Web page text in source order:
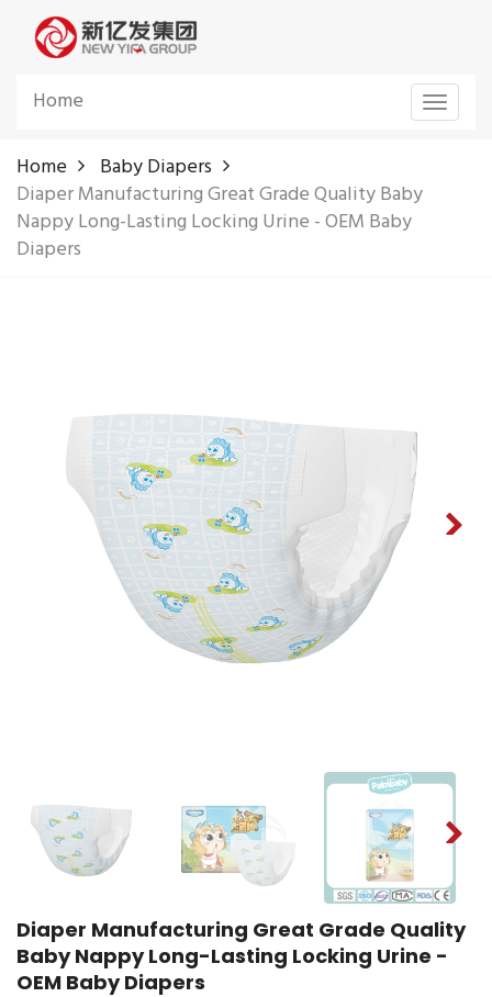
Toggle
Home
Home
Baby Diapers
Diaper Manufacturing Great Grade Quality Baby
Nappy Long-Lasting Locking Urine - OEM Baby
Diapers
Diaper Manufacturing Great Grade Quality
Baby Nappy Long-Lasting Locking Urine -
OEM Baby Diapers